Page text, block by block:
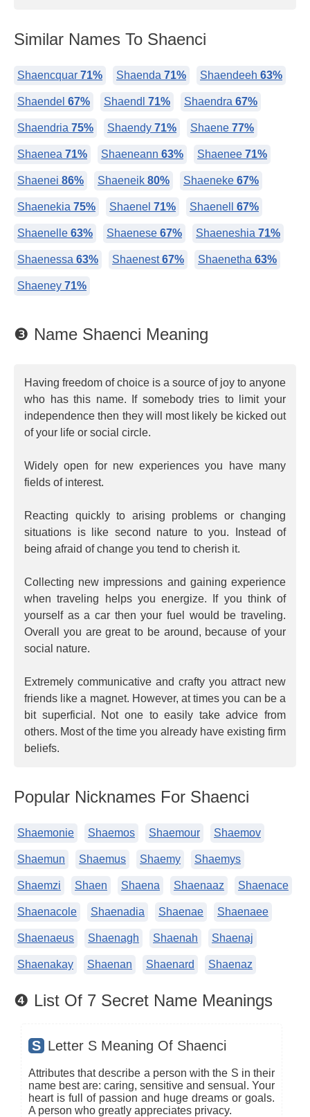
Similar Names To Shaenci
Shaencquar 71% Shaenda 71% Shaendeeh 63%
Shaendel 67% Shaendl 71% Shaendra 67%
Shaendria 75% Shaendy 71% Shaene 77%
Shaenea 71% Shaeneann 63% Shaenee 71%
Shaenei 86% Shaeneik 80% Shaeneke 67%
Shaenekia 75% Shaenel 71% Shaenell 67%
Shaenelle 63% Shaenese 67% Shaeneshia 71%
Shaenessa 63% Shaenest67% Shaenetha 63%
Shaeney 71%
❸ Name Shaenci Meaning
Having freedom of choice is a source of joy to anyone
who has this name. If somebody tries to limit your
independence then they will most likely be kicked out
of your life or social circle.
Widely open for new experiences you have many
fields of interest.
Reacting quickly to arising problems or changing
situations is like second nature to you. Instead of
being afraid of change you tend to cherish it.
Collecting new impressions and gaining experience
when traveling helps you energize. If you think of
yourself as a car then your fuel would be traveling.
Overall you are great to be around, because of your
social nature.
Extremely communicative and crafty you attract new
friends like a magnet. However, at times you can be a
bit superficial. Not one to easily take advice from
others. Most of the time you already have existing firm
beliefs.
Popular Nicknames For Shaenci
Shaemonie Shaemos Shaemour Shaemov
Shaemun Shaemus Shaemy Shaemys
Shaemzi Shaen Shaena Shaenaaz Shaenace
Shaenacole Shaenadia Shaenae Shaenaee
Shaenaeus Shaenagh Shaenah Shaenaj
Shaenakay Shaenan Shaenard Shaenaz
❹ List Of 7 Secret Name Meanings
S Letter S Meaning Of Shaenci
Attributes that describe a person with the S in their
name best are: caring, sensitive and sensual. Your
heart is full of passion and huge dreams or goals.
A person who greatly appreciates privacy.